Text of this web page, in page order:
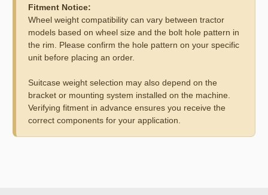
Fitment Notice:
Wheel weight compatibility can vary between tractor
models based on wheel size and the bolt hole pattern in
the rim. Please confirm the hole pattern on your specific
unit before placing an order.
Suitcase weight selection may also depend on the
bracket or mounting system installed on the machine.
Verifying fitment in advance ensures you receive the
correct components for your application.